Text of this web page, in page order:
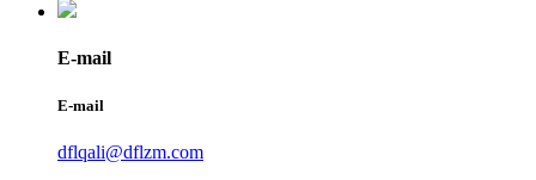
E-mail
E-mail
dflqali@dflzm.com